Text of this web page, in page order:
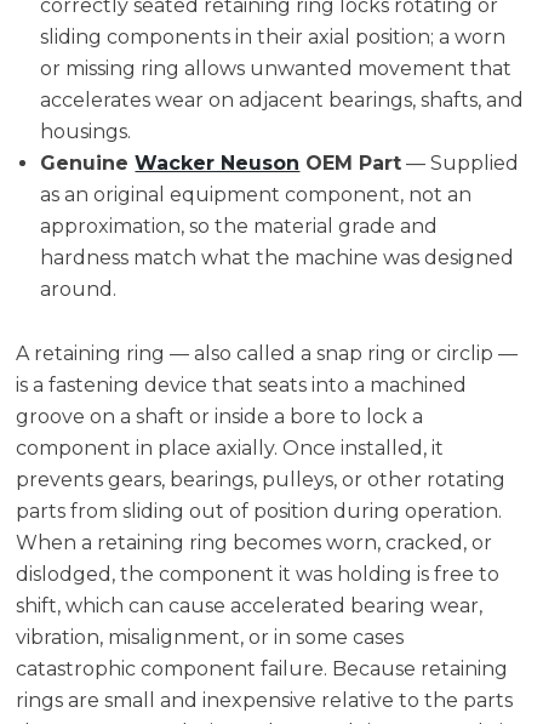
correctly seated retaining ring locks rotating or
sliding components in their axial position; a worn
or missing ring allows unwanted movement that
accelerates wear on adjacent bearings, shafts, and
housings.
GenuineWacker Neuson OEM Part — Supplied
as an original equipment component, not an
approximation, so the material grade and
hardness match what the machine was designed
around.
A retaining ring — also called a snap ring or circlip —
is a fastening device that seats into a machined
groove on a shaft or inside a bore to lock a
component in place axially. Once installed, it
prevents gears, bearings, pulleys, or other rotating
parts from sliding out of position during operation.
When a retaining ring becomes worn, cracked, or
dislodged, the component it was holding is free to
shift, which can cause accelerated bearing wear,
vibration, misalignment, or in some cases
catastrophic component failure. Because retaining
rings are small and inexpensive relative to the parts